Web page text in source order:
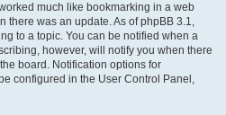
much like bookmarking in a web
there was an update. As of phpBB 3.1,
to a topic. You can be notified when a
however, will notify you when there
board. Notification options for
configured in the User Control Panel,